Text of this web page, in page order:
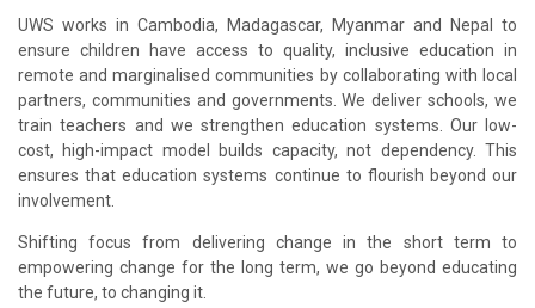
UWS works in Cambodia, Madagascar, Myanmar and Nepal to
ensure children have access to quality, inclusive education in
remote and marginalised communities by collaborating with local
partners, communities and governments. We deliver schools, we
train teachers and we strengthen education systems. Our low-
cost, high-impact model builds capacity, not dependency. This
ensures that education systems continue to flourish beyond our
involvement.
Shifting focus from delivering change in the short term to
empowering change for the long term, we go beyond educating
the future, to changing it.